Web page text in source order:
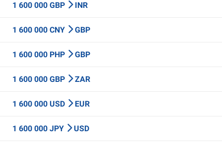
1 600 000 GBP INR
1 600 000 CNY GBP
1 600 000 PHP GBP
1 600 000 GBP ZAR
1 600 000 USD EUR
1 600 000 JPY USD